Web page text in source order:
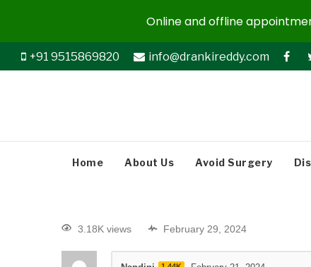
+91 9515869820 info@drankireddy.com
Home About Us Avoid Surgery
3.18K views February 29, 2024
Online and offline